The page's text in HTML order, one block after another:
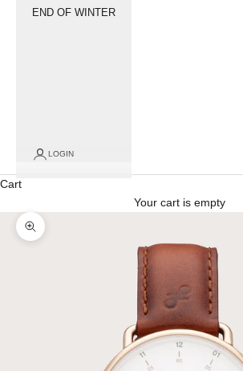
END OF WINTER
LOGIN
Cart
Your cart is empty
Zoom picture